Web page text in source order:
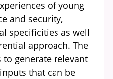
of young
and security,
specificities as well
approach. The
generate relevant
that can be